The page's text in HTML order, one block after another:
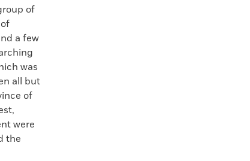
of
a few
was
all but
of
were
the